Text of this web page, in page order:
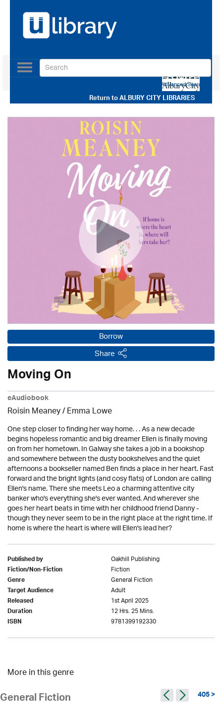
Return toALBURY CITY LIBRARIES
Toggle
navigation
Use our Advanced Search
Borrow
Share
Moving On
eAudiobook
Roisin Meaney / Emma Lowe
One step closer to finding her way home. . . As a new decade
begins hopeless romantic and big dreamer Ellen is finally moving
on from her hometown. In Galway she takes a job in a bookshop
and somewhere between the dusty bookshelves and the quiet
afternoons a bookseller named Ben finds a place in her heart. Fast
forward and the bright lights (and cosy flats) of London are calling
Ellen's name. There she meets Leo a charming attentive city
banker who's everything she's ever wanted. And wherever she
goes her heart beats in time with her childhood friend Danny -
though they never seem to be in the right place at the right time. If
home is where the heart is where will Ellen's lead her?
Published by Oakhill Publishing
Fiction/Non-Fiction Fiction
Genre General Fiction
Target Audience Adult
Released 1st April 2025
Duration 12 Hrs. 25 Mins.
ISBN 9781399192330
More in this genre
General Fiction 405 >